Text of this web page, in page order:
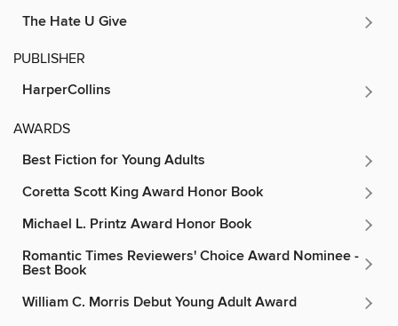
The Hate U Give
PUBLISHER
HarperCollins
AWARDS
Best Fiction for Young Adults
Coretta Scott King Award Honor Book
Michael L. Printz Award Honor Book
Romantic Times Reviewers' Choice Award Nominee -
Best Book
William C. Morris Debut Young Adult Award